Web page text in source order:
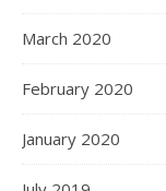
March 2020
February 2020
January 2020